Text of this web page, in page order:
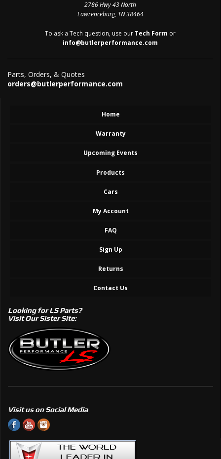
2786 Hwy 43 North
Lawrenceburg, TN 38464
To ask a Tech question, use our Tech Form or
info@butlerperformance.com
Parts, Orders, & Quotes
orders@butlerperformance.com
Home
Warranty
Upcoming Events
Products
Cars
My Account
FAQ
Sign Up
Returns
Contact Us
Looking for LS Parts?
Visit Our Sister Site:
Visit us on Social Media